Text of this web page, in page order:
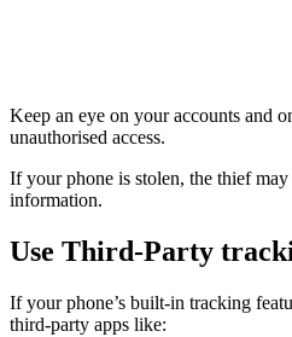
Keep an eye on your accounts and
unauthorised access.
If your phone is stolen, the thief may
information.
Use Third-Party
If your phone’s built-in tracking
third-party apps like: